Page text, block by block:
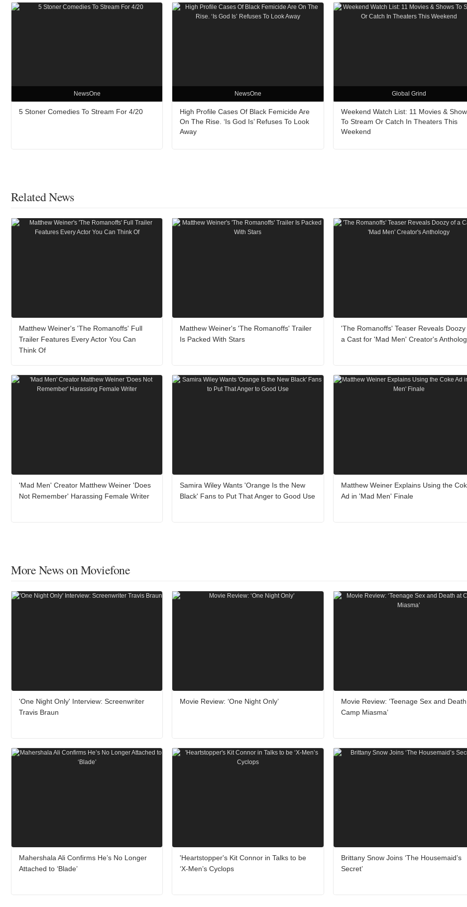
NewsOne
5 Stoner Comedies To Stream For 4/20
NewsOne
High Profile Cases Of Black Femicide Are
On The Rise. ‘Is God Is’ Refuses To Look
Away
Global Grind
Weekend Watch List: 11 Movies &
To Stream Or Catch In Theaters This
Weekend
Related News
Matthew Weiner's 'The Romanoffs' Full
Trailer Features Every Actor You Can
Think Of
Matthew Weiner's 'The Romanoffs' Trailer
Is Packed With Stars
'The Romanoffs' Teaser Reveals Doozy
a Cast for 'Mad Men' Creator's
'Mad Men' Creator Matthew Weiner 'Does
Not Remember' Harassing Female Writer
Samira Wiley Wants 'Orange Is the New
Black' Fans to Put That Anger to Good Use
Matthew Weiner Explains Using the
Ad in 'Mad Men' Finale
More News on Moviefone
'One Night Only' Interview: Screenwriter
Travis Braun
Movie Review: ‘One Night Only’
Movie Review: ‘Teenage Sex and
Camp Miasma’
Mahershala Ali Confirms He’s No Longer
Attached to ‘Blade’
'Heartstopper's Kit Connor in Talks to be
‘X-Men’s Cyclops
Brittany Snow Joins ‘The Housemaid’s
Secret’